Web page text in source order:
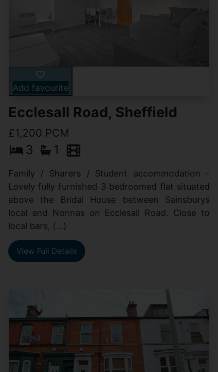
Add favourite
Ecclesall Road, Sheffield
£1,200 PCM
3 1
Family / Sharers / Student accommodation -
Lovely fully furnished 3 bedroomed flat situated
above the Bridal House between Sainsburys
local and Nonnas on Ecclesall Road. Close to
local bars, (...)
View Full Details